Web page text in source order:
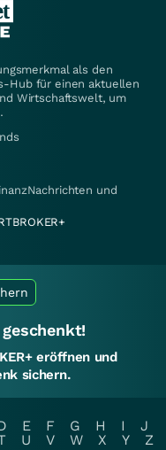
als den
Hub für einen aktuellen
Wirtschaftswelt, um
und
eröffnen und
sichern.
E F G H I
J
U V W X Y
Z